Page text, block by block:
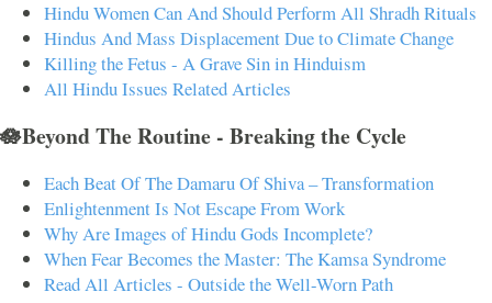
Hindu Women Can And Should Perform All Shradh Rituals
Hindus And Mass Displacement Due to Climate Change
Killing the Fetus - A Grave Sin in Hinduism
All Hindu Issues Related Articles
🪷Beyond The Routine - Breaking the Cycle
Each Beat Of The Damaru Of Shiva – Transformation
Enlightenment Is Not Escape From Work
Why Are Images of Hindu Gods Incomplete?
When Fear Becomes the Master: The Kamsa Syndrome
Read All Articles - Outside the Well-Worn Path